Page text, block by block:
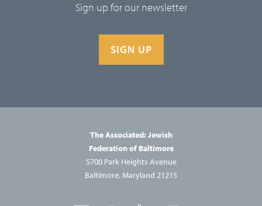
Sign up for our newsletter
SIGN UP
The Associated: Jewish
Federation of Baltimore
5700 Park Heights Avenue
Baltimore, Maryland 21215